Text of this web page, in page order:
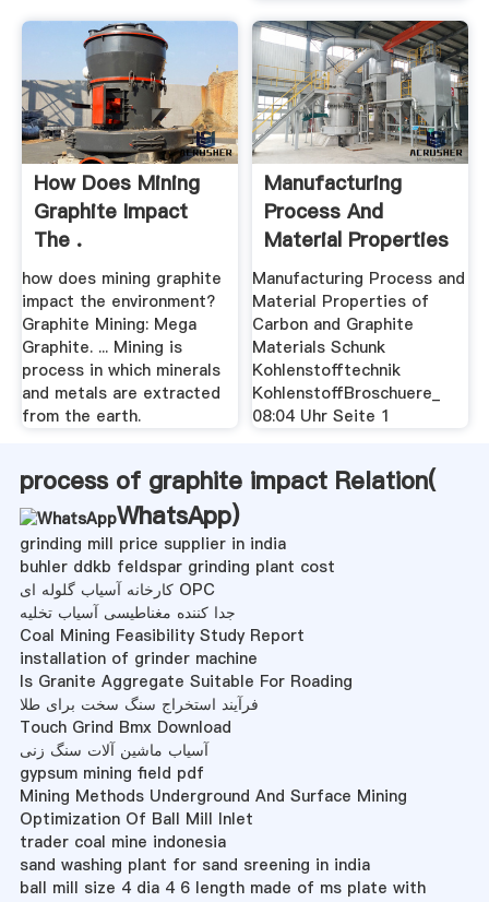
How Does Mining
Graphite Impact
The .
how does mining graphite
impact the environment?
Graphite Mining: Mega
Graphite. ... Mining is
process in which minerals
and metals are extracted
from the earth.
Manufacturing
Process And
Material Properties
.
Manufacturing Process and
Material Properties of
Carbon and Graphite
Materials Schunk
Kohlenstofftechnik
KohlenstoffBroschuere_
08:04 Uhr Seite 1
process of graphite impact Relation(
WhatsApp)
grinding mill price supplier in india
buhler ddkb feldspar grinding plant cost
کارخانه آسیاب گلوله ای OPC
جدا کننده مغناطیسی آسیاب تخلیه
Coal Mining Feasibility Study Report
installation of grinder machine
Is Granite Aggregate Suitable For Roading
فرآیند استخراج سنگ سخت برای طلا
Touch Grind Bmx Download
آسیاب ماشین آلات سنگ زنی
gypsum mining field pdf
Mining Methods Underground And Surface Mining
Optimization Of Ball Mill Inlet
trader coal mine indonesia
sand washing plant for sand sreening in india
ball mill size 4 dia 4 6 length made of ms plate with